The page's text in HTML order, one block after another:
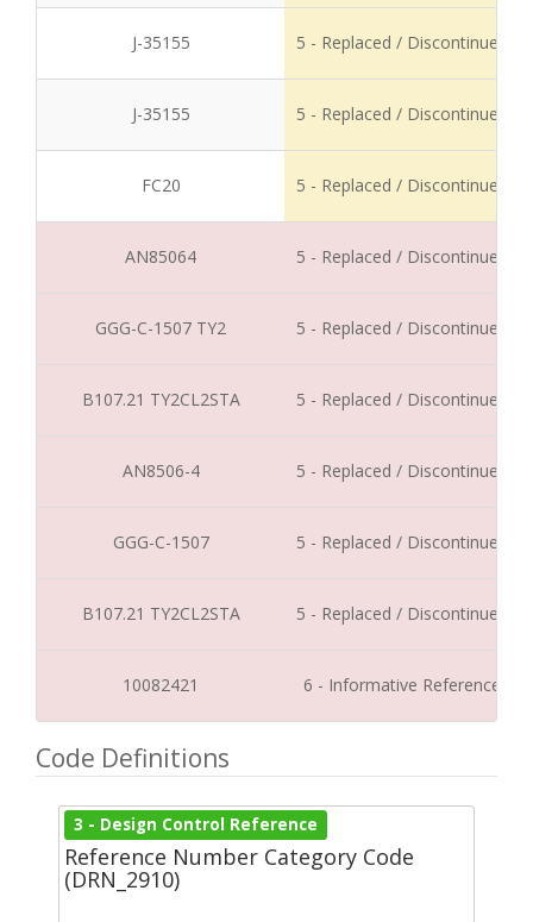
J-35155 5 - Replaced / Discontinued
J-35155 5 - Replaced / Discontinued
FC20 5 - Replaced / Discontinued
AN85064 5 - Replaced / Discontinued
GGG-C-1507 TY2 5 - Replaced / Discontinued
B107.21 TY2CL2STA 5 - Replaced / Discontinued
AN8506-4 5 - Replaced / Discontinued
GGG-C-1507 5 - Replaced / Discontinued
B107.21 TY2CL2STA 5 - Replaced / Discontinued
10082421 6 - Informative Reference
Code Definitions
3 - Design Control Reference
Reference Number Category Code
(DRN_2910)